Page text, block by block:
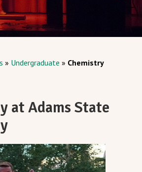
» Undergraduate » Chemistry
at Adams State